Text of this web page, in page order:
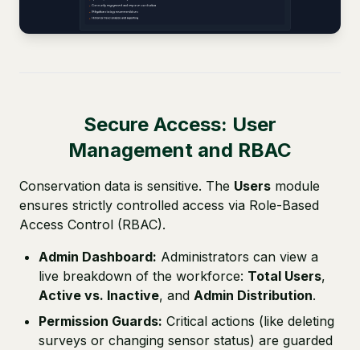
Secure Access: User
Management and RBAC
Conservation data is sensitive. The Users module
ensures strictly controlled access via Role-Based
Access Control (RBAC).
Admin Dashboard: Administrators can view a
live breakdown of the workforce: Total Users,
Active vs. Inactive, and Admin Distribution.
Permission Guards: Critical actions (like deleting
surveys or changing sensor status) are guarded